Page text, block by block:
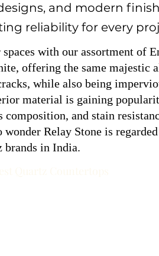
and modern
reliability for every
with our assortment of
offering the same majestic
while also being
material is gaining
and stain
Relay Stone is
brands in India.